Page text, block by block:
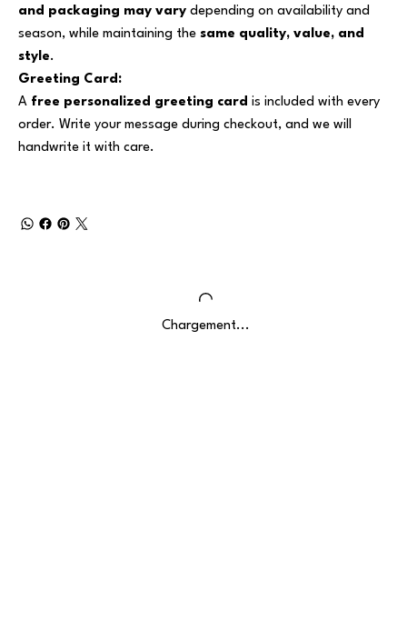
and packaging may vary depending on availability and
season, while maintaining the same quality, value, and
style.
Greeting Card:
A free personalized greeting card is included with every
order. Write your message during checkout, and we will
handwrite it with care.
Chargement...